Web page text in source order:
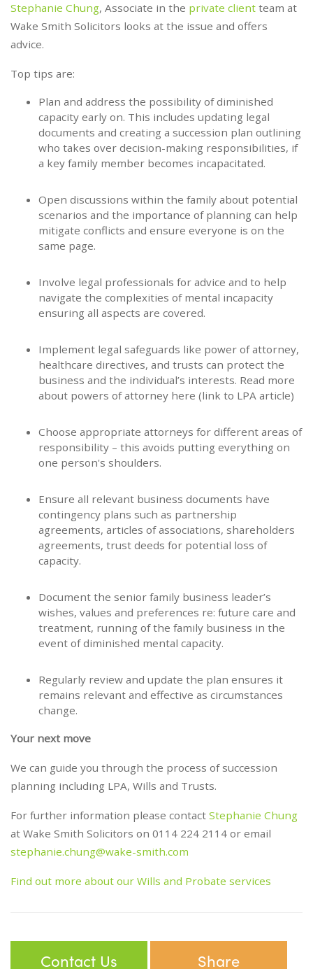
Stephanie Chung, Associate in the private client team at
Wake Smith Solicitors looks at the issue and offers
advice.
Top tips are:
Plan and address the possibility of diminished
capacity early on. This includes updating legal
documents and creating a succession plan outlining
who takes over decision-making responsibilities, if
a key family member becomes incapacitated.
Open discussions within the family about potential
scenarios and the importance of planning can help
mitigate conflicts and ensure everyone is on the
same page.
Involve legal professionals for advice and to help
navigate the complexities of mental incapacity
ensuring all aspects are covered.
Implement legal safeguards like power of attorney,
healthcare directives, and trusts can protect the
business and the individual’s interests. Read more
about powers of attorney here (link to LPA article)
Choose appropriate attorneys for different areas of
responsibility – this avoids putting everything on
one person's shoulders.
Ensure all relevant business documents have
contingency plans such as partnership
agreements, articles of associations, shareholders
agreements, trust deeds for potential loss of
capacity.
Document the senior family business leader’s
wishes, values and preferences re: future care and
treatment, running of the family business in the
event of diminished mental capacity.
Regularly review and update the plan ensures it
remains relevant and effective as circumstances
change.
Your next move
We can guide you through the process of succession
planning including LPA, Wills and Trusts.
For further information please contact Stephanie Chung
at Wake Smith Solicitors on 0114 224 2114 or email
stephanie.chung@wake-smith.com
Find out more about our Wills and Probate services
Contact Us Share